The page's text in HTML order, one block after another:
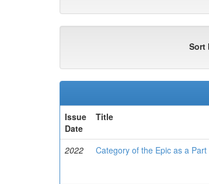
Sort
Issue
Date
Title
2022 Category of the Epic as a